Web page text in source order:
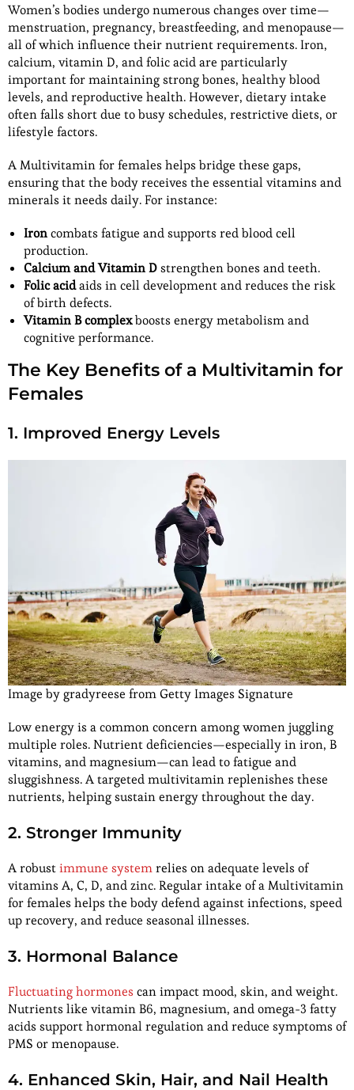
Women’s bodies undergo numerous changes over time—
menstruation, pregnancy, breastfeeding, and menopause—
all of which influence their nutrient requirements. Iron,
calcium, vitamin D, and folic acid are particularly
important for maintaining strong bones, healthy blood
levels, and reproductive health. However, dietary intake
often falls short due to busy schedules, restrictive diets, or
lifestyle factors.
A Multivitamin for females helps bridge these gaps,
ensuring that the body receives the essential vitamins and
minerals it needs daily. For instance:
Ironcombats fatigue and supports red blood cell
production.
Calcium and Vitamin Dstrengthen bones and teeth.
Folic acidaids in cell development and reduces the risk
of birth defects.
Vitamin B complexboosts energy metabolism and
cognitive performance.
The Key Benefits of a Multivitamin for
Females
1. Improved Energy Levels
Image by gradyreese from Getty Images Signature
Low energy is a common concern among women juggling
multiple roles. Nutrient deficiencies—especially in iron, B
vitamins, and magnesium—can lead to fatigue and
sluggishness. A targeted multivitamin replenishes these
nutrients, helping sustain energy throughout the day.
2. Stronger Immunity
A robustimmune systemrelies on adequate levels of
vitamins A, C, D, and zinc. Regular intake of a Multivitamin
for females helps the body defend against infections, speed
up recovery, and reduce seasonal illnesses.
3. Hormonal Balance
Fluctuating hormones can impact mood, skin, and weight.
Nutrients like vitamin B6, magnesium, and omega-3 fatty
acids support hormonal regulation and reduce symptoms of
PMS or menopause.
4. Enhanced Skin, Hair, and Nail Health